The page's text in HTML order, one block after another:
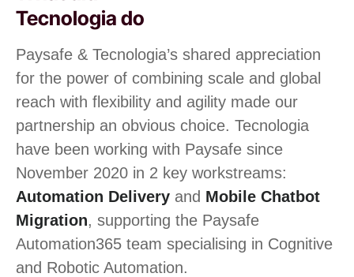
Tecnologia do
Paysafe & Tecnologia’s shared appreciation
for the power of combining scale and global
reach with flexibility and agility made our
partnership an obvious choice. Tecnologia
have been working with Paysafe since
November 2020 in 2 key workstreams:
Automation Delivery and Mobile Chatbot
Migration, supporting the Paysafe
Automation365 team specialising in Cognitive
and Robotic Automation.